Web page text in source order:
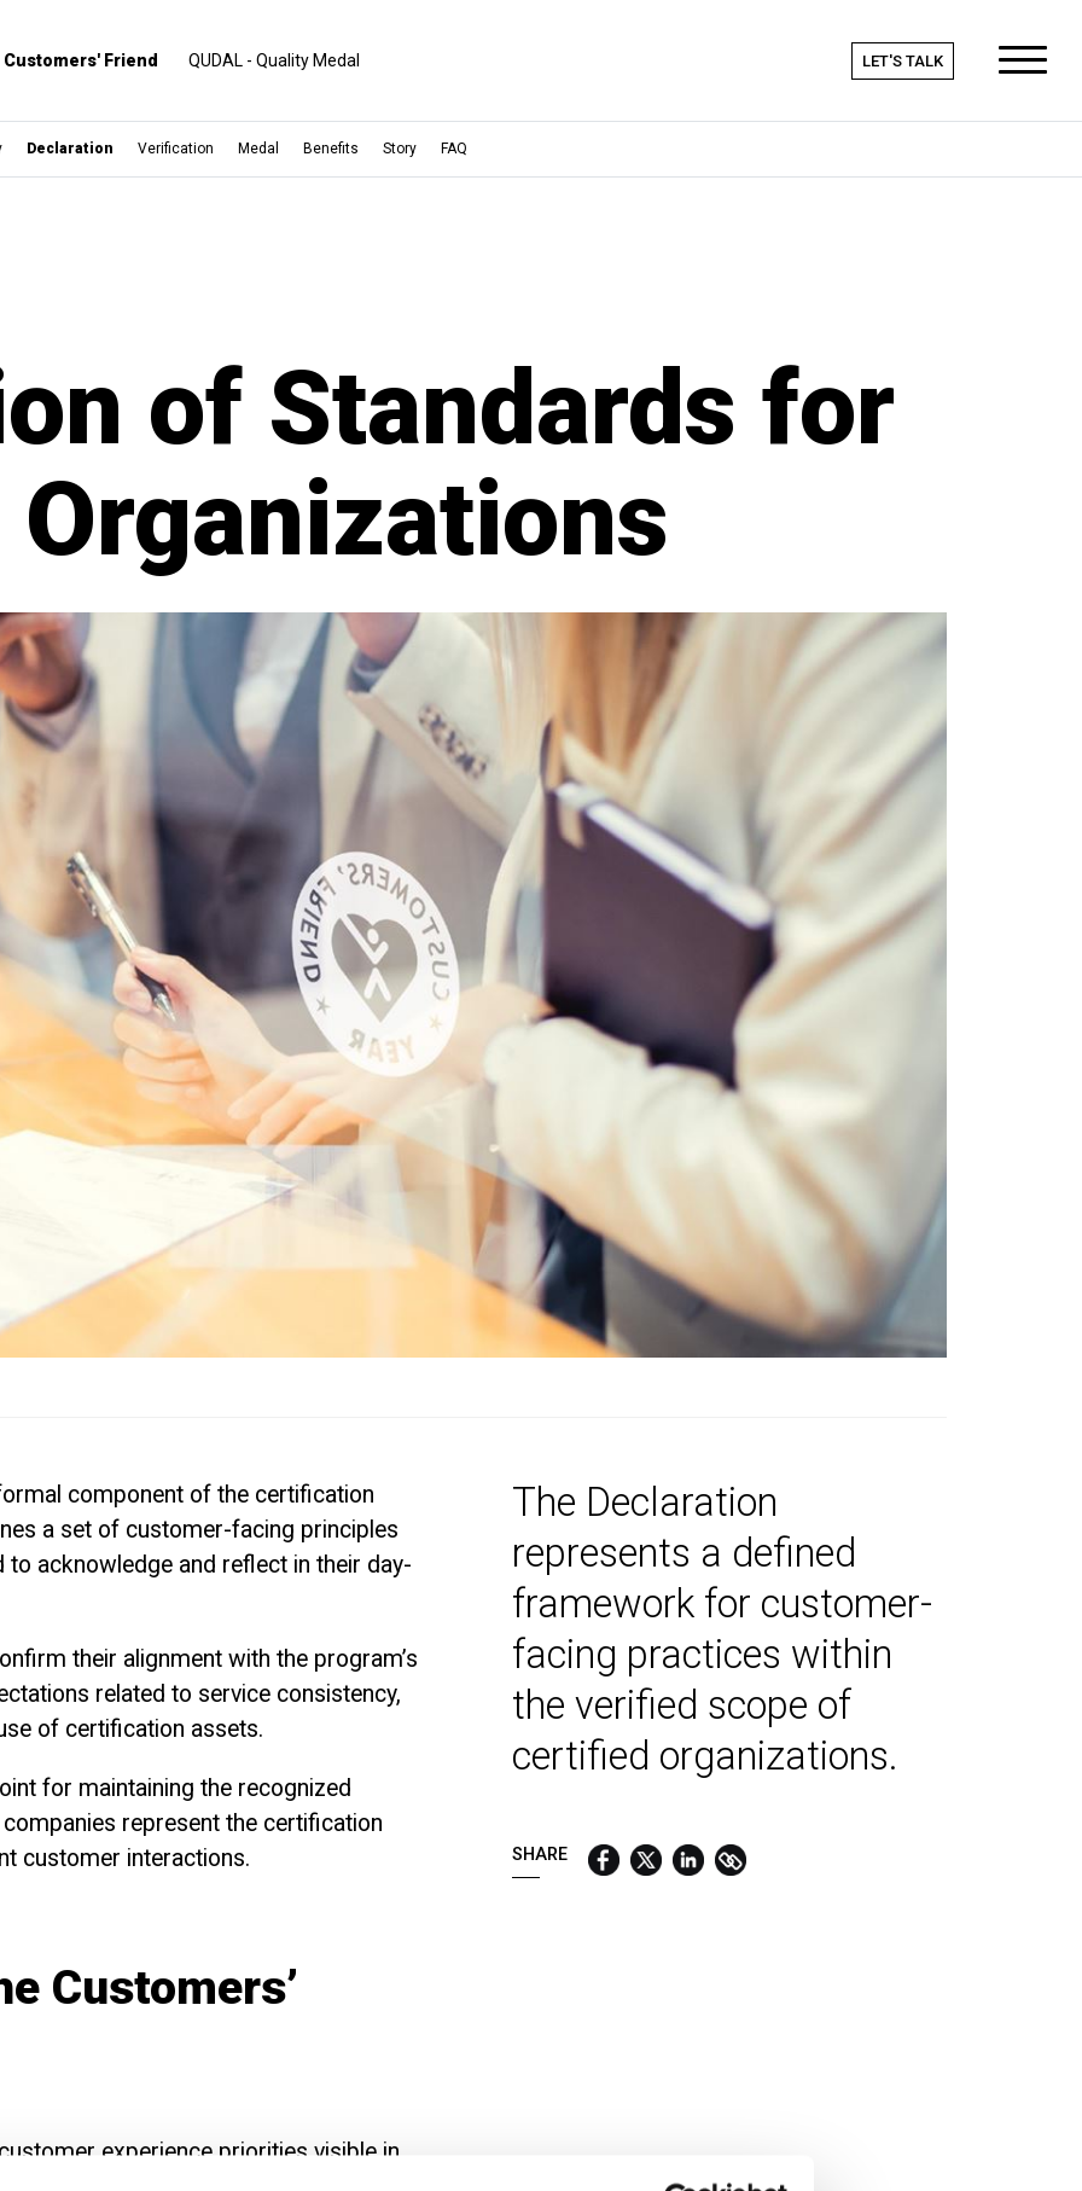
Customers' Friend QUDAL - Quality Medal LET'S TALK
LET'S TALK
Declaration Verification Medal Benefits Story FAQ
of Standards for
component of the certification
a set of customer-facing principles
acknowledge and reflect in their day-
their alignment with the program’s
related to service consistency,
of certification assets.
for maintaining the recognized
represent the certification
customer interactions.
Customers’
experience priorities visible in
The Declaration
represents a defined
framework for customer-
facing practices within
the verified scope of
certified organizations.
SHARE